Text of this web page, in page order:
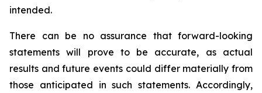
intended.
There can be no assurance that forward-looking
statements will prove to be accurate, as actual
results and future events could differ materially from
those anticipated in such statements. Accordingly,